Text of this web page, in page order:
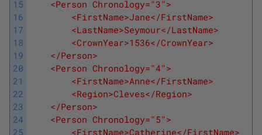
15
16
17
18
19
20
21
22
23
24
25
<Person Chronology="3">
<FirstName>Jane</FirstName>
<LastName>Seymour</LastName>
<CrownYear>1536</CrownYear>
</Person>
<Person Chronology="4">
<FirstName>Anne</FirstName>
<Region>Cleves</Region>
</Person>
<Person Chronology="5">
<FirstName>Catherine</FirstName>